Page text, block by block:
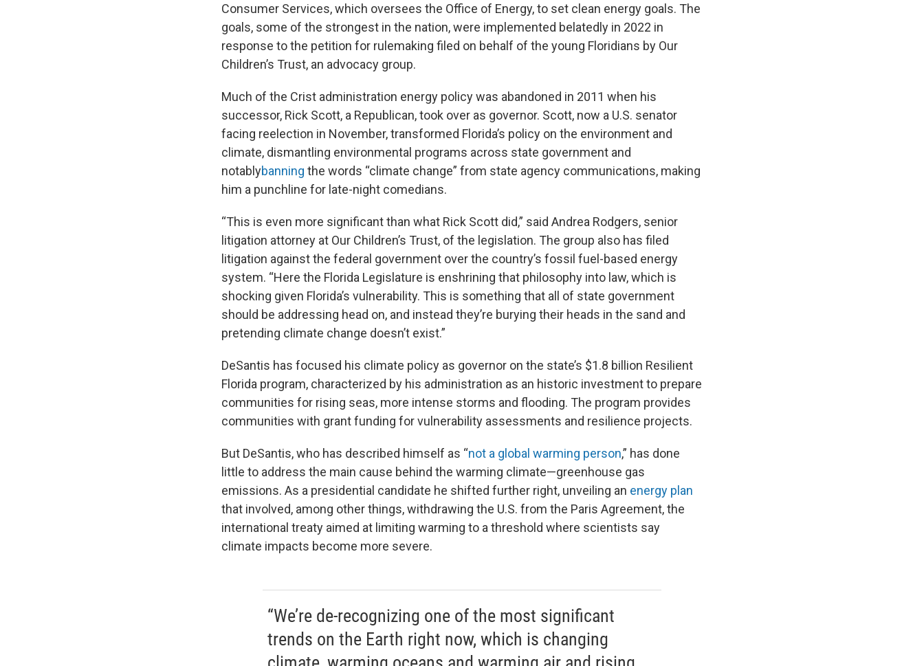
Consumer Services, which oversees the Office of Energy, to set clean energy goals. The
goals, some of the strongest in the nation, were implemented belatedly in 2022 in
response to the petition for rulemaking filed on behalf of the young Floridians by Our
Children’s Trust, an advocacy group.
Much of the Crist administration energy policy was abandoned in 2011 when his
successor, Rick Scott, a Republican, took over as governor. Scott, now a U.S. senator
facing reelection in November, transformed Florida’s policy on the environment and
climate, dismantling environmental programs across state government and
notablybanning the words “climate change” from state agency communications, making
him a punchline for late-night comedians.
“This is even more significant than what Rick Scott did,” said Andrea Rodgers, senior
litigation attorney at Our Children’s Trust, of the legislation. The group also has filed
litigation against the federal government over the country’s fossil fuel-based energy
system. “Here the Florida Legislature is enshrining that philosophy into law, which is
shocking given Florida’s vulnerability. This is something that all of state government
should be addressing head on, and instead they’re burying their heads in the sand and
pretending climate change doesn’t exist.”
DeSantis has focused his climate policy as governor on the state’s $1.8 billion Resilient
Florida program, characterized by his administration as an historic investment to prepare
communities for rising seas, more intense storms and flooding. The program provides
communities with grant funding for vulnerability assessments and resilience projects.
But DeSantis, who has described himself as “not a global warming person,” has done
little to address the main cause behind the warming climate—greenhouse gas
emissions. As a presidential candidate he shifted further right, unveiling an energy plan
that involved, among other things, withdrawing the U.S. from the Paris Agreement, the
international treaty aimed at limiting warming to a threshold where scientists say
climate impacts become more severe.
“We’re de-recognizing one of the most significant
trends on the Earth right now, which is changing